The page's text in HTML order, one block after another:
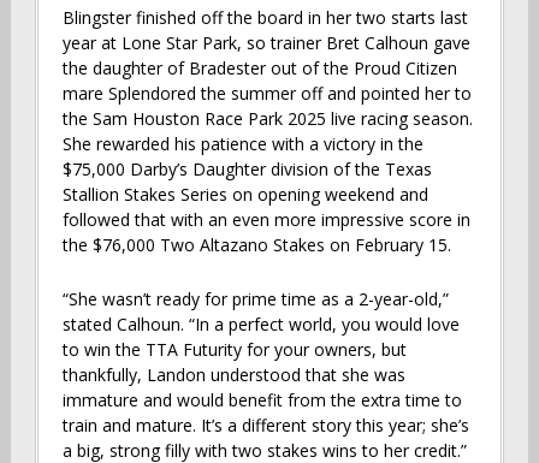
Blingster finished off the board in her two starts last
year at Lone Star Park, so trainer Bret Calhoun gave
the daughter of Bradester out of the Proud Citizen
mare Splendored the summer off and pointed her to
the Sam Houston Race Park 2025 live racing season.
She rewarded his patience with a victory in the
$75,000 Darby’s Daughter division of the Texas
Stallion Stakes Series on opening weekend and
followed that with an even more impressive score in
the $76,000 Two Altazano Stakes on February 15.
“She wasn’t ready for prime time as a 2-year-old,”
stated Calhoun. “In a perfect world, you would love
to win the TTA Futurity for your owners, but
thankfully, Landon understood that she was
immature and would benefit from the extra time to
train and mature. It’s a different story this year; she’s
a big, strong filly with two stakes wins to her credit.”